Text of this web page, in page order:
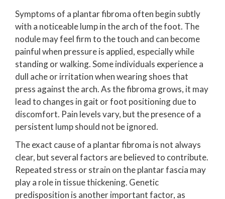
Symptoms of a plantar fibroma often begin subtly
with a noticeable lump in the arch of the foot. The
nodule may feel firm to the touch and can become
painful when pressure is applied, especially while
standing or walking. Some individuals experience a
dull ache or irritation when wearing shoes that
press against the arch. As the fibroma grows, it may
lead to changes in gait or foot positioning due to
discomfort. Pain levels vary, but the presence of a
persistent lump should not be ignored.
The exact cause of a plantar fibroma is not always
clear, but several factors are believed to contribute.
Repeated stress or strain on the plantar fascia may
play a role in tissue thickening. Genetic
predisposition is another important factor, as